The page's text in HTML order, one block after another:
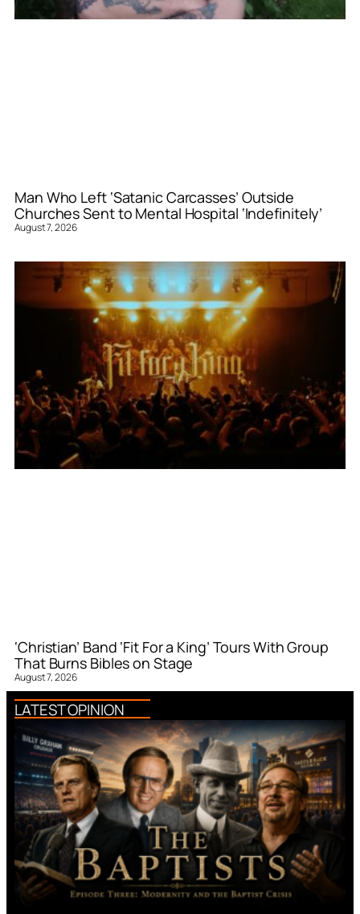
Man Who Left ‘Satanic Carcasses’ Outside
Churches Sent to Mental Hospital ‘Indefinitely’
August 7, 2026
‘Christian’ Band ‘Fit For a King’ Tours With Group
That Burns Bibles on Stage
August 7, 2026
LATEST OPINION